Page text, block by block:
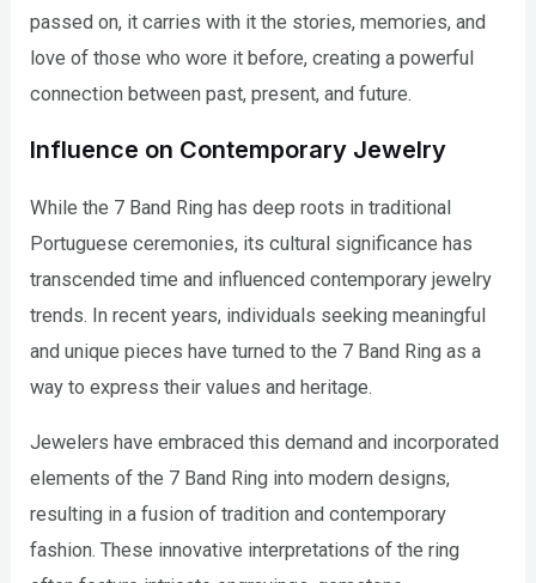
passed on, it carries with it the stories, memories, and
love of those who wore it before, creating a powerful
connection between past, present, and future.
Influence on Contemporary Jewelry
While the 7 Band Ring has deep roots in traditional
Portuguese ceremonies, its cultural significance has
transcended time and influenced contemporary jewelry
trends. In recent years, individuals seeking meaningful
and unique pieces have turned to the 7 Band Ring as a
way to express their values and heritage.
Jewelers have embraced this demand and incorporated
elements of the 7 Band Ring into modern designs,
resulting in a fusion of tradition and contemporary
fashion. These innovative interpretations of the ring